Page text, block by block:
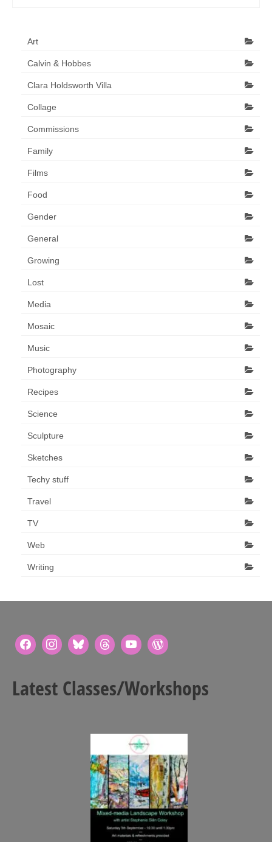
Art
Calvin & Hobbes
Clara Holdsworth Villa
Collage
Commissions
Family
Films
Food
Gender
General
Growing
Lost
Media
Mosaic
Music
Photography
Recipes
Science
Sculpture
Sketches
Techy stuff
Travel
TV
Web
Writing
Latest Classes/Workshops